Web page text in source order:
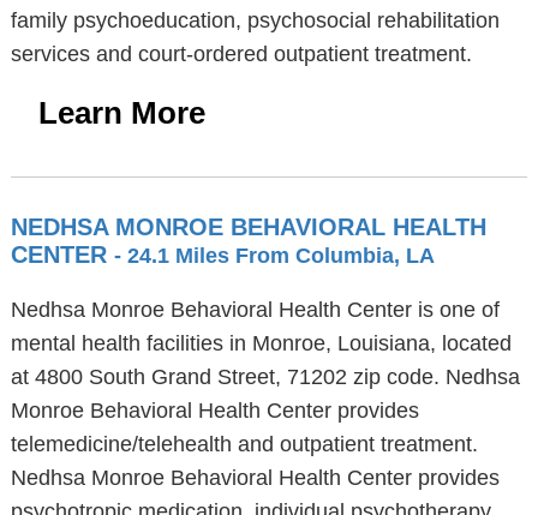
family psychoeducation, psychosocial rehabilitation
services and court-ordered outpatient treatment.
Learn More
NEDHSA MONROE BEHAVIORAL HEALTH
CENTER - 24.1 Miles From Columbia, LA
Nedhsa Monroe Behavioral Health Center is one of
mental health facilities in Monroe, Louisiana, located
at 4800 South Grand Street, 71202 zip code. Nedhsa
Monroe Behavioral Health Center provides
telemedicine/telehealth and outpatient treatment.
Nedhsa Monroe Behavioral Health Center provides